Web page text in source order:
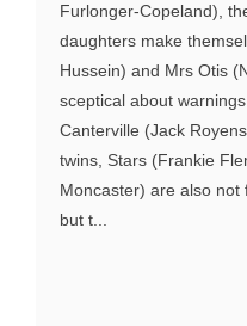
Furlonger-Copeland),
daughters make
Hussein) and Mrs Otis
sceptical about
Canterville (Jack
twins, Stars (Frankie
Moncaster) are also
but t...